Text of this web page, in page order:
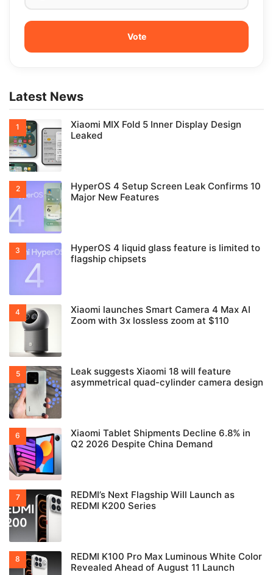
Latest News
Xiaomi MIX Fold 5 Inner Display Design
Leaked
HyperOS 4 Setup Screen Leak Confirms 10
Major New Features
HyperOS 4 liquid glass feature is limited to
flagship chipsets
Xiaomi launches Smart Camera 4 Max AI
Zoom with 3x lossless zoom at $110
Leak suggests Xiaomi 18 will feature
asymmetrical quad-cylinder camera design
Xiaomi Tablet Shipments Decline 6.8% in
Q2 2026 Despite China Demand
REDMI’s Next Flagship Will Launch as
REDMI K200 Series
REDMI K100 Pro Max Luminous White Color
Revealed Ahead of August 11 Launch